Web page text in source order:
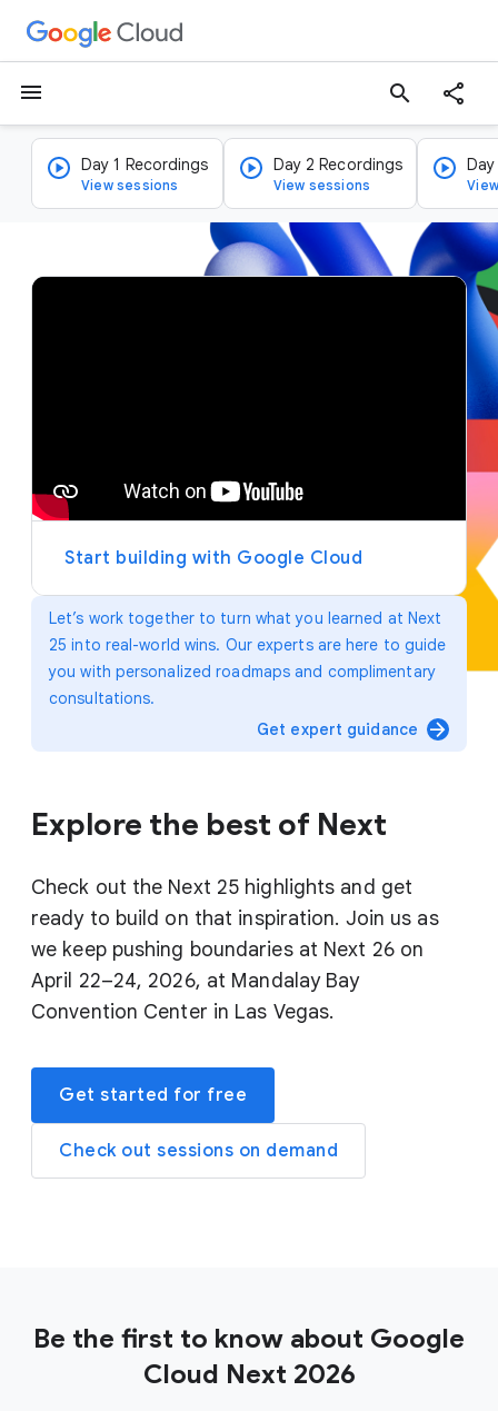
menu search
Day 1 Recordings
View sessions
Day 2 Recordings
View sessions
Let’s work together to turn what you learned at Next
25 into real-world wins. Our experts are here to guide
you with personalized roadmaps and complimentary
consultations.
Get expert guidance arrow_forward
Explore the best of Next
Check out the Next 25 highlights and get
ready to build on that inspiration. Join us as
we keep pushing boundaries at Next 26 on
April 22–24, 2026, at Mandalay Bay
Convention Center in Las Vegas.
Get started for free
Check out sessions on demand
v
y
Start building with Google Cloud
Be the first to know about Google
Cloud Next 2026